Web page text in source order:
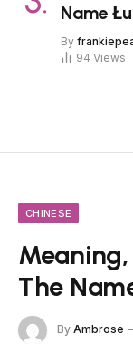
Name
By
94 Views
CHINESE
The
By Ambrose